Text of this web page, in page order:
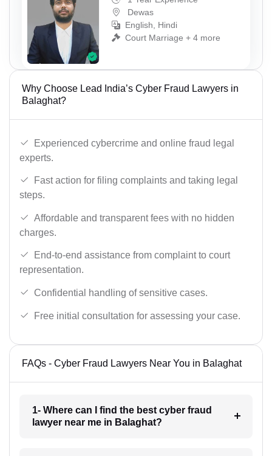
Dewas
English, Hindi
Court Marriage + 4 more
Why Choose Lead India’s Cyber Fraud Lawyers in
Balaghat?
Experienced cybercrime and online fraud legal
experts.
Fast action for filing complaints and taking legal
steps.
Affordable and transparent fees with no hidden
charges.
End-to-end assistance from complaint to court
representation.
Confidential handling of sensitive cases.
Free initial consultation for assessing your case.
FAQs - Cyber Fraud Lawyers Near You in Balaghat
1- Where can I find the best cyber fraud
lawyer near me in Balaghat?